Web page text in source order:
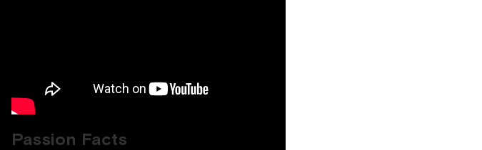
Passion Facts